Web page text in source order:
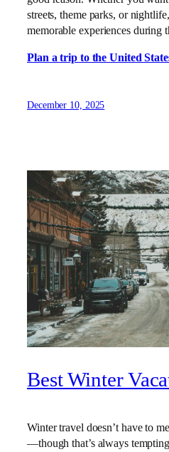
streets, theme parks, or
memorable experiences during
Plan a trip to the United
December 10, 2025
Best Winter
Winter travel doesn’t have to
—though that’s always